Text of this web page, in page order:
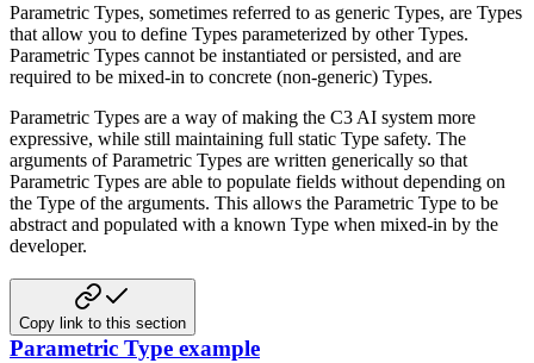
Parametric Types, sometimes referred to as generic Types, are Types
that allow you to define Types parameterized by other Types.
Parametric Types cannot be instantiated or persisted, and are
required to be mixed-in to concrete (non-generic) Types.
Parametric Types are a way of making the C3 AI system more
expressive, while still maintaining full static Type safety. The
arguments of Parametric Types are written generically so that
Parametric Types are able to populate fields without depending on
the Type of the arguments. This allows the Parametric Type to be
abstract and populated with a known Type when mixed-in by the
developer.
Copy link to this section
Parametric Type example